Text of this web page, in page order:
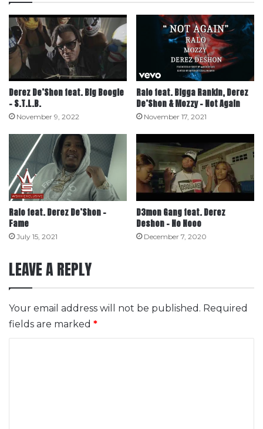
Derez De’Shon feat. Big Boogie
– S.T.L.B.
November 9, 2022
Ralo feat. Bigga Rankin, Derez
De’Shon & Mozzy – Not Again
November 17, 2021
Ralo feat. Derez De’Shon –
Fame
July 15, 2021
D3mon Gang feat. Derez
Deshon – No Nooo
December 7, 2020
LEAVE A REPLY
Your email address will not be published. Required
fields are marked *